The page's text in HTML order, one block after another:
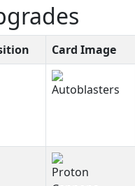
Card Image